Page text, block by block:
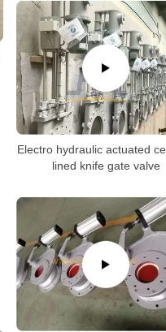
Electro hydraulic actuated
lined knife gate valve